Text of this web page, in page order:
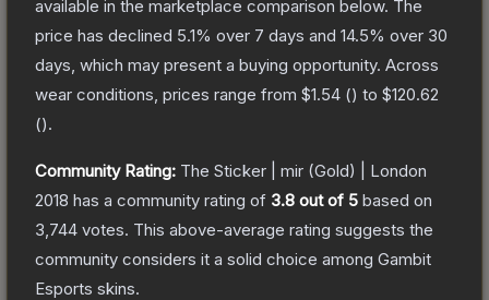
available in the marketplace comparison below. The
price has declined 5.1% over 7 days and 14.5% over 30
days, which may present a buying opportunity. Across
wear conditions, prices range from $1.54 () to $120.62
().
Community Rating: The Sticker | mir (Gold) | London
2018 has a community rating of 3.8 out of 5 based on
3,744 votes. This above-average rating suggests the
community considers it a solid choice among Gambit
Esports skins.